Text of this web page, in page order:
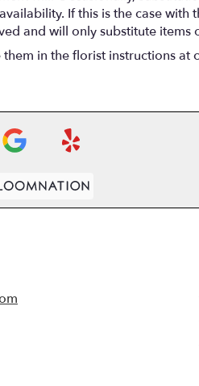
If this is the case with
and will only substitute items
in the florist instructions at